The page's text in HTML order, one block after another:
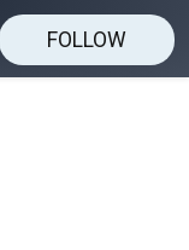
FOLLOW